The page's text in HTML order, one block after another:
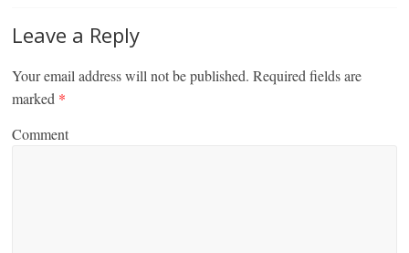
Leave a Reply
Your email address will not be published. Required fields are
marked *
Comment